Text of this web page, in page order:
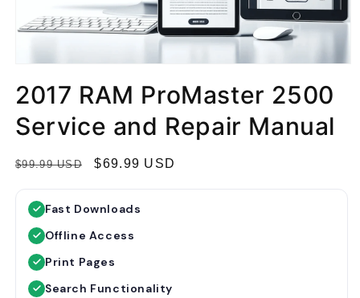
2017 RAM ProMaster 2500
Service and Repair Manual
R
$99.99 USD
S
p
r
$69.99 USD
Fast Downloads
Offline Access
Print Pages
Search Functionality